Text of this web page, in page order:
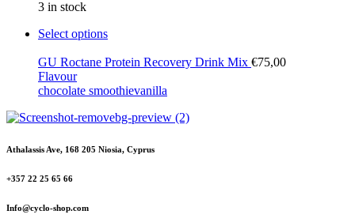
3 in stock
Select options
GU Roctane Protein Recovery Drink Mix €75,00
Flavour
chocolate smoothievanilla
Athalassis Ave, 168 205 Niosia, Cyprus
+357 22 25 65 66
Info@cyclo-shop.com